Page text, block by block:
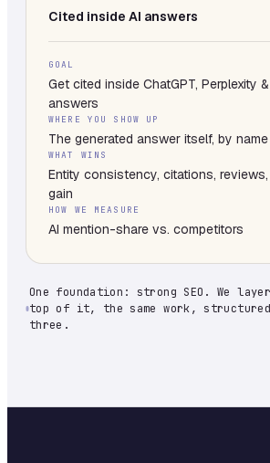
Cited inside AI answers
GOAL
Get cited inside ChatGPT, Perplexity
answers
WHERE YOU SHOW UP
The generated answer itself, by name
WHAT WINS
Entity consistency, citations,
gain
HOW WE MEASURE
AI mention-share vs. competitors
One foundation: strong SEO. We layer
top of it, the same work,
three.